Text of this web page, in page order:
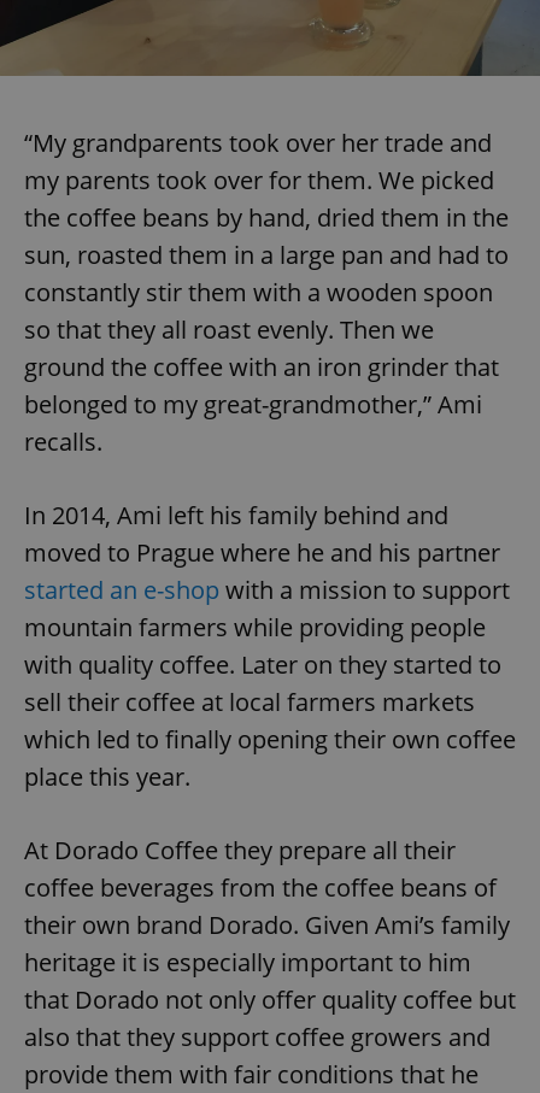
“My grandparents took over her trade and
my parents took over for them. We picked
the coffee beans by hand, dried them in the
sun, roasted them in a large pan and had to
constantly stir them with a wooden spoon
so that they all roast evenly. Then we
ground the coffee with an iron grinder that
belonged to my great-grandmother,” Ami
recalls.
In 2014, Ami left his family behind and
moved to Prague where he and his partner
started an e-shop with a mission to support
mountain farmers while providing people
with quality coffee. Later on they started to
sell their coffee at local farmers markets
which led to finally opening their own coffee
place this year.
At Dorado Coffee they prepare all their
coffee beverages from the coffee beans of
their own brand Dorado. Given Ami’s family
heritage it is especially important to him
that Dorado not only offer quality coffee but
also that they support coffee growers and
provide them with fair conditions that he